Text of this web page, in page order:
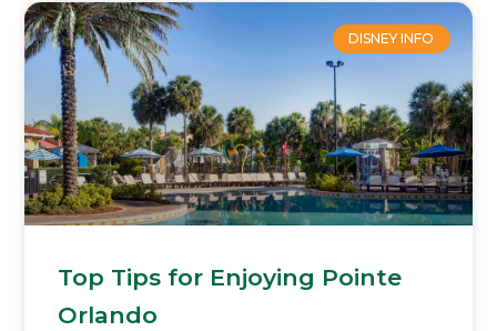
DISNEY INFO
Top Tips for Enjoying Pointe
Orlando